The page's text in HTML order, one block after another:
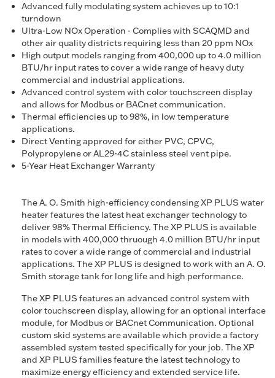
Advanced fully modulating system achieves up to 10:1
turndown
Ultra-Low NOx Operation - Complies with SCAQMD and
other air quality districts requiring less than 20 ppm NOx
High output models ranging from 400,000 up to 4.0 million
BTU/hr input rates to cover a wide range of heavy duty
commercial and industrial applications.
Advanced control system with color touchscreen display
and allows for Modbus or BACnet communication.
Thermal efficiencies up to 98%, in low temperature
applications.
Direct Venting approved for either PVC, CPVC,
Polypropylene or AL29-4C stainless steel vent pipe.
5-Year Heat Exchanger Warranty
The A. O. Smith high-efficiency condensing XP PLUS water
heater features the latest heat exchanger technology to
deliver 98% Thermal Efficiency. The XP PLUS is available
in models with 400,000 thruough 4.0 million BTU/hr input
rates to cover a wide range of commercial and industrial
applications. The XP PLUS is designed to work with an A. O.
Smith storage tank for long life and high performance.
The XP PLUS features an advanced control system with
color touchscreen display, allowing for an optional interface
module, for Modbus or BACnet Communication. Optional
custom skid systems are available which provide a factory
assembled system tested specifically for your job. The XP
and XP PLUS families feature the latest technology to
maximize energy efficiency and extended service life.